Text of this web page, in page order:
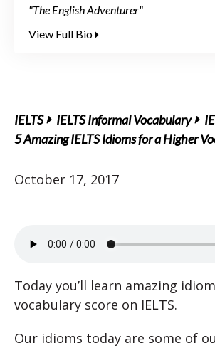
"The English Adventurer"
View Full Bio
IELTS IELTS Informal Vocabulary
5 Amazing IELTS Idioms for a Higher
October 17, 2017
Today you’ll learn amazing
vocabulary score on IELTS.
Our idioms today are some of